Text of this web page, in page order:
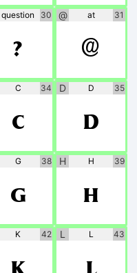
question 30
?
@ at 31
@
C 34
C
D D 35
D
G 38
G
H H 39
H
K 42 L L 43